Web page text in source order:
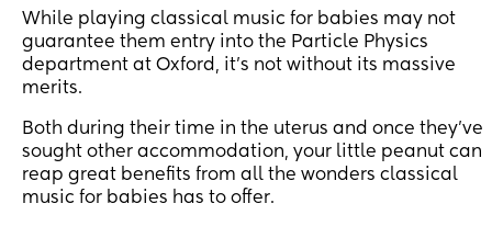
While playing classical music for babies may not
guarantee them entry into the Particle Physics
department at Oxford, it’s not without its massive
merits.
Both during their time in the uterus and once they’ve
sought other accommodation, your little peanut can
reap great benefits from all the wonders classical
music for babies has to offer.